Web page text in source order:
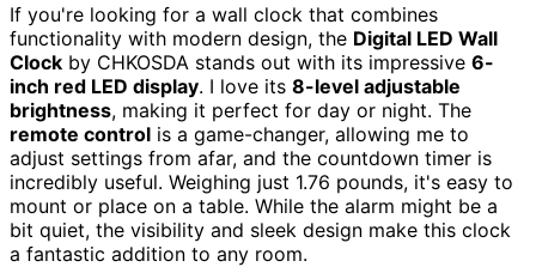
If you're looking for a wall clock that combines
functionality with modern design, the Digital LED Wall
Clock by CHKOSDA stands out with its impressive 6-
inch red LED display. I love its 8-level adjustable
brightness, making it perfect for day or night. The
remote control is a game-changer, allowing me to
adjust settings from afar, and the countdown timer is
incredibly useful. Weighing just 1.76 pounds, it's easy to
mount or place on a table. While the alarm might be a
bit quiet, the visibility and sleek design make this clock
a fantastic addition to any room.